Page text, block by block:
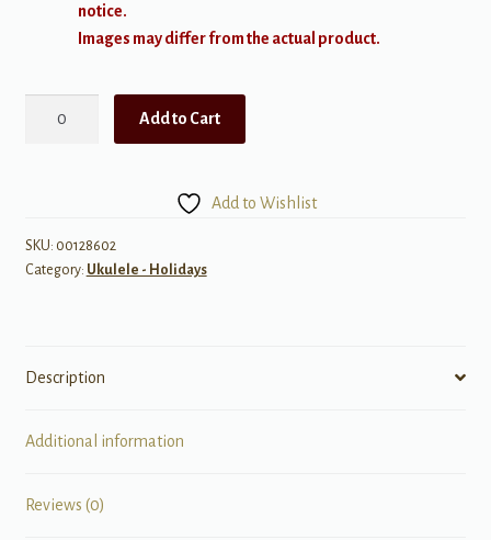
notice.
Images may differ from the actual product.
Add to Cart
Add to Wishlist
SKU: 00128602
Category: Ukulele - Holidays
Description
Additional information
Reviews (0)